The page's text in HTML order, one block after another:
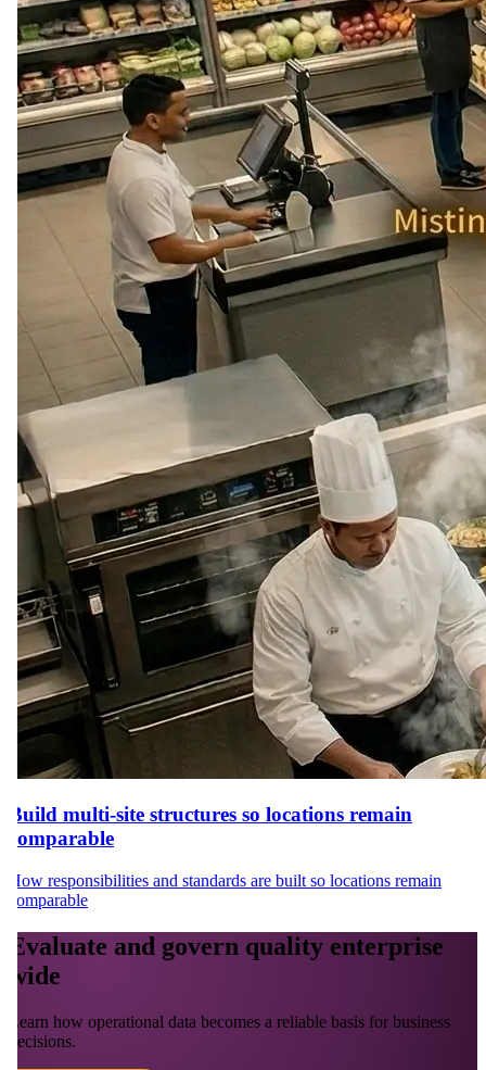
Build multi-site structures so locations remain
comparable
How responsibilities and standards are built so locations remain
comparable
Evaluate and govern quality enterprise
wide
Learn how operational data becomes a reliable basis for business
decisions.